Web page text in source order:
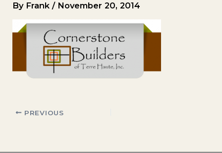
By Frank/ November 20, 2014
PREVIOUS